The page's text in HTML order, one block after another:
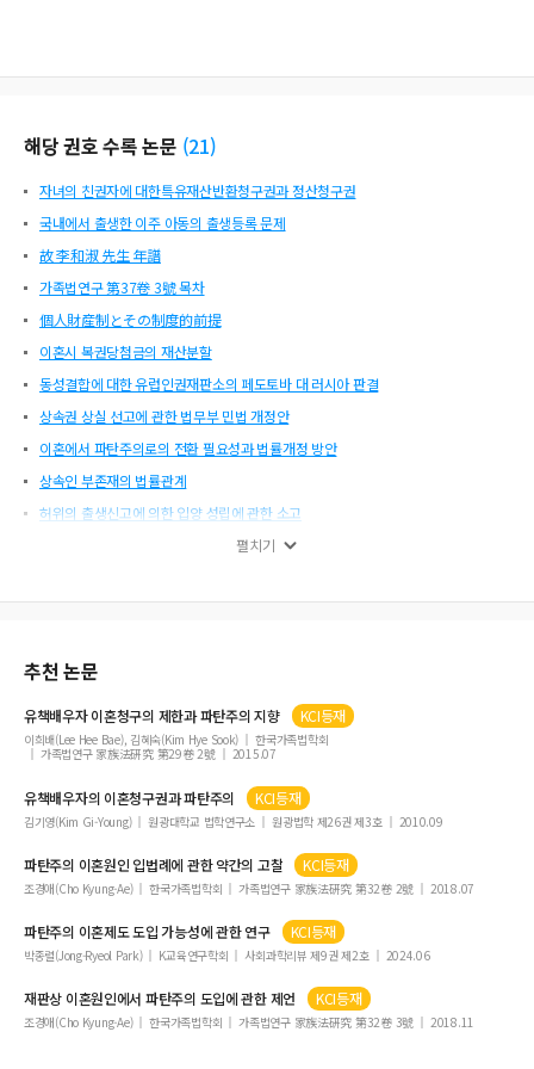
urity is added. Since the current support system is insufficient to protect spous
untries. As pointed out by the Supreme Court's ruling in 2015, the fact that the
ce is also intended to prevent the other spouse from being expelled by the spo
use in the bigamous relationship.
해당 권호 수록 논문 (21)
자녀의 친권자에 대한특유재산반환청구권과 정산청구권
국내에서 출생한 이주 아동의 출생등록 문제
故 李和淑 先生 年譜
가족법연구 第37卷 3號 목차
個人財産制とその制度的前提
이혼시 복권당첨금의 재산분할
동성결합에 대한 유럽인권재판소의 페도토바 대 러시아 판결
상속권 상실 선고에 관한 법무부 민법 개정안
이혼에서 파탄주의로의 전환 필요성과 법률개정 방안
상속인 부존재의 법률관계
허위의 출생신고에 의한 입양 성립에 관한 소고
공공후견의 발전방향과 기본법 제정 필요성
토론문
토론문
의사결정지원 제도화의 모색
토론문
펼치기
추천 논문
유책배우자 이혼청구의 제한과파탄주의지향 KCI등재
이희배(Lee Hee Bae), 김혜숙(Kim Hye Sook)
한국가족법학회
가족법연구 家族法硏究 第29卷 2號
2015.07
유책배우자의 이혼청구권과파탄주의 KCI등재
김기영(Kim Gi-Young) 원광대학교 법학연구소 원광법학 제26권 제3호 2010.09
파탄주의 이혼원인 입법례에 관한 약간의 고찰 KCI등재
조경애(Cho Kyung-Ae) 한국가족법학회 가족법연구 家族法硏究 第32卷 2號 2018.07
파탄주의 이혼제도 도입 가능성에 관한 연구 KCI등재
박종렬(Jong-Ryeol Park) K교육연구학회 사회과학리뷰 제9권 제2호 2024.06
재판상 이혼원인에서 파탄주의 도입에 관한 제언 KCI등재
조경애(Cho Kyung-Ae) 한국가족법학회 가족법연구 家族法硏究 第32卷 3號 2018.11